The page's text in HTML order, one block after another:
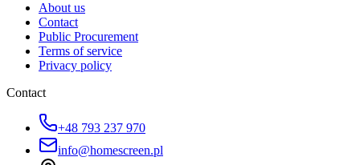
About us
Contact
Public Procurement
Terms of service
Privacy policy
Contact
+48 793 237 970
info@homescreen.pl